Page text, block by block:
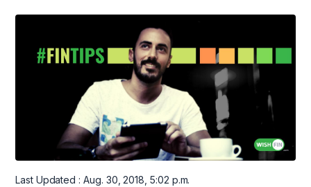
Last Updated : Aug. 30, 2018, 5:02 p.m.